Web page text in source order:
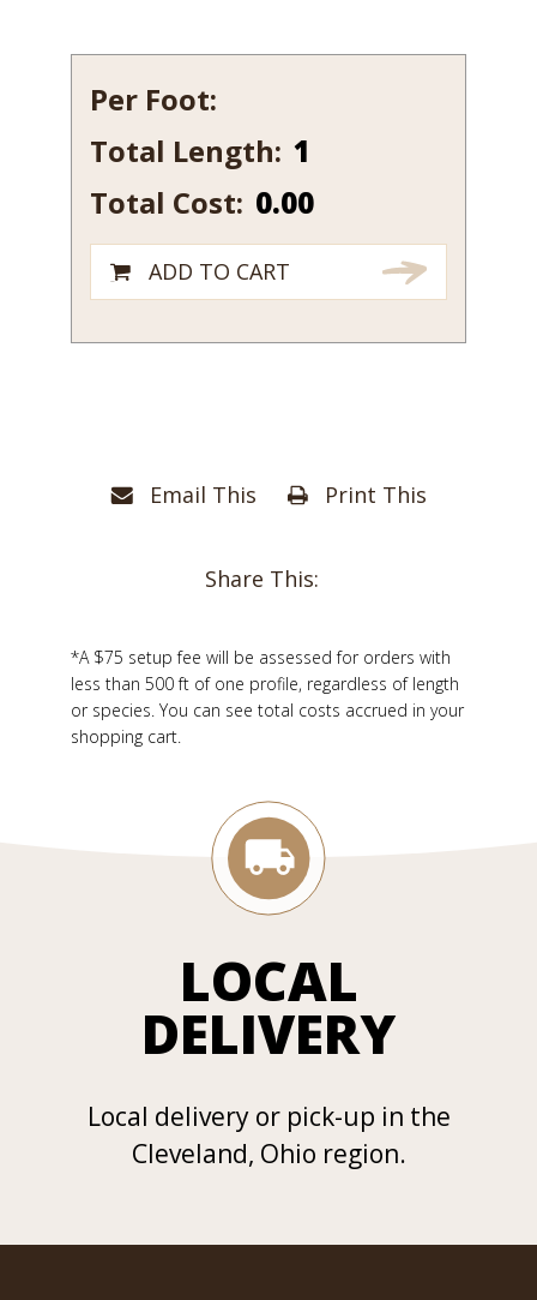
Email This Print This
Share This:
*A $75 setup fee will be assessed for orders with
less than 500 ft of one profile, regardless of length
or species. You can see total costs accrued in your
shopping cart.
Per Foot:
Total Length: 241-
quantity
Total Cost: 0.00
ADD TO CART
LOCAL
DELIVERY
Local delivery or pick-up in the
Cleveland, Ohio region.